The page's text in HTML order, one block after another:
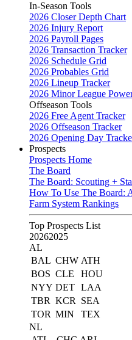
In-Season Tools
2026 Closer Depth Chart
2026 Injury Report
2026 Payroll Pages
2026 Transaction Tracker
2026 Schedule Grid
2026 Probables Grid
2026 Lineup Tracker
2026 Minor League
Offseason Tools
2026 Free Agent Tracker
2026 Offseason Tracker
2026 Opening Day
Prospects
Prospects Home
The Board
The Board: Scouting +
How To Use The Board:
Farm System Rankings
Top Prospects List
20262025
AL
BAL CHW ATH
BOS CLE
HOU
NYY DET LAA
TBR KCR
SEA
TOR MIN
TEX
NL